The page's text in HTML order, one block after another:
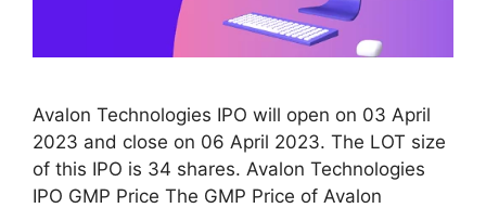
Avalon Technologies IPO will open on 03 April
2023 and close on 06 April 2023. The LOT size
of this IPO is 34 shares. Avalon Technologies
IPO GMP Price The GMP Price of Avalon